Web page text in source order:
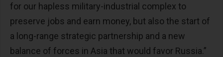
for our hapless military-industrial complex to
preserve jobs and earn money, but also the start of
a long-range strategic partnership and a new
balance of forces in Asia that would favor Russia.”